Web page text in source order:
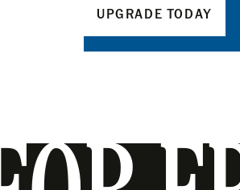
UPGRADE TODAY